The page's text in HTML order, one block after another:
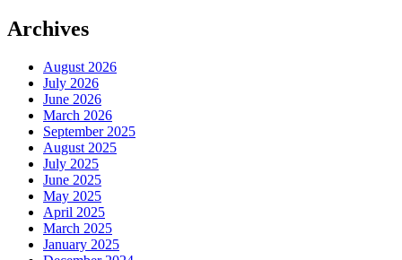
Archives
August 2026
July 2026
June 2026
March 2026
September 2025
August 2025
July 2025
June 2025
May 2025
April 2025
March 2025
January 2025